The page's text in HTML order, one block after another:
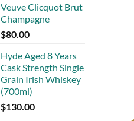
Veuve Clicquot Brut
Champagne
$80.00
Hyde Aged 8 Years
Cask Strength Single
Grain Irish Whiskey
(700ml)
$130.00